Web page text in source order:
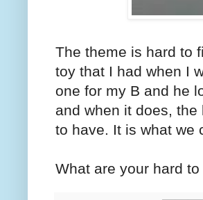
The theme is hard to
toy that I had when I
one for my B and he
and when it does,
to have. It is what we
What are your hard